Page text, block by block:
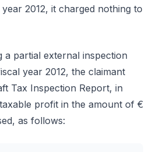
2012, it charged nothing to
partial external inspection
year 2012, the claimant
Tax Inspection Report, in
profit in the amount of €
as follows: